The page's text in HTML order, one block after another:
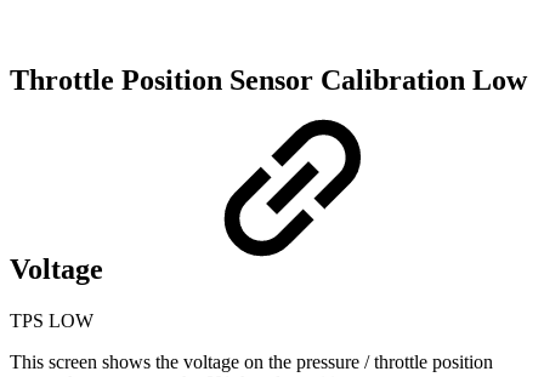
Throttle Position Sensor Calibration Low
Voltage
TPS LOW
This screen shows the voltage on the pressure / throttle position